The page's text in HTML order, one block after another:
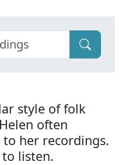
style of folk
often
her recordings.
listen.